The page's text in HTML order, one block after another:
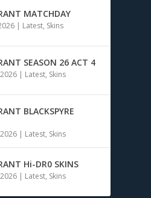
MATCHDAY
| Latest, Skins
SEASON 26 ACT 4
| Latest, Skins
BLACKSPYRE
| Latest, Skins
Hi-DR0 SKINS
| Latest, Skins